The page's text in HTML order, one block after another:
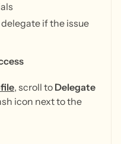
if the issue
, scroll to Delegate
icon next to the